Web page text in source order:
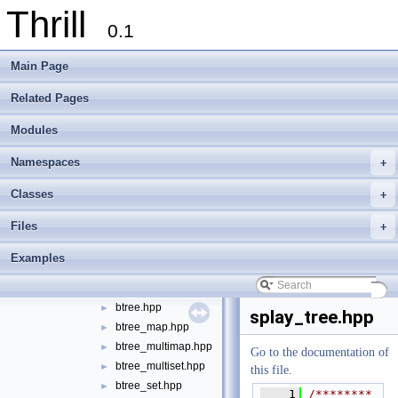
Thrill 0.1
Main Page
Related Pages
Modules
+
Namespaces
+
Classes
+
Files
Examples
►
tlx - Collection of C++ Data Structures, Algorithms, and Miscellaneous
Welcome to FOXXLL - A C++ Library for Asynchronous I/O and Block
► Modules
► Namespaces
► Classes
▼ Files
▼ File List
► examples
▼
► foxxll
► btree.hpp
► btree_map.hpp
► btree_multimap.hpp
► btree_multiset.hpp
► btree_set.hpp
splay_tree.hpp
Go to the documentation of
this file.
    1
/********